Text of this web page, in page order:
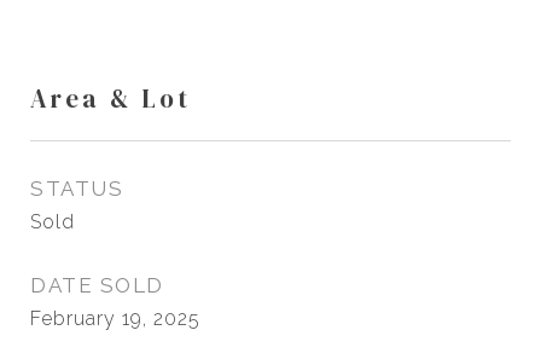
Area & Lot
STATUS
Sold
DATE SOLD
February 19, 2025